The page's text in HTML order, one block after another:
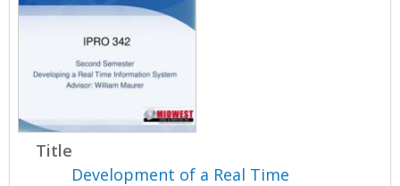
Title
Development of a Real Time